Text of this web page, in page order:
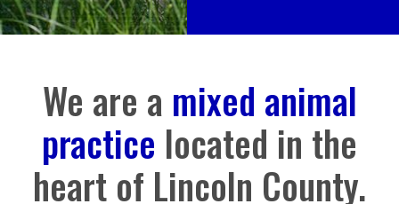
We are a mixed animal
practice located in the
heart of Lincoln County.